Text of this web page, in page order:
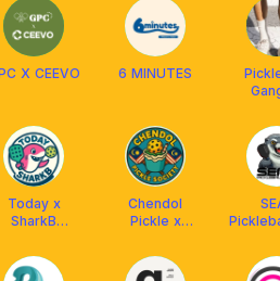
X CEEVO 6 MINUTES
Today x
SharkB
Chendol
Pickle x